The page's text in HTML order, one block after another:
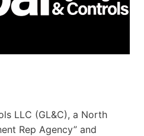
LLC (GL&C), a North
Rep Agency” and